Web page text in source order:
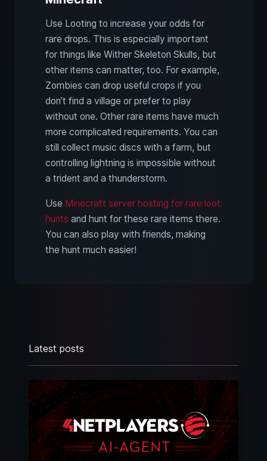
Use Looting to increase your odds for
rare drops. This is especially important
for things like Wither Skeleton Skulls, but
other items can matter, too. For example,
Zombies can drop useful crops if you
don’t find a village or prefer to play
without one. Other rare items have much
more complicated requirements. You can
still collect music discs with a farm, but
controlling lightning is impossible without
a trident and a thunderstorm.
Use Minecraft server hosting for rare loot
hunts and hunt for these rare items there.
You can also play with friends, making
the hunt much easier!
Latest posts